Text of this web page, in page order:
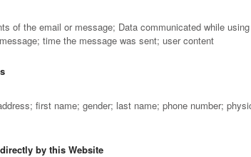
of the email or message; Data communicated while
time the message was sent; user content
first name; gender; last name; phone number;
by this Website